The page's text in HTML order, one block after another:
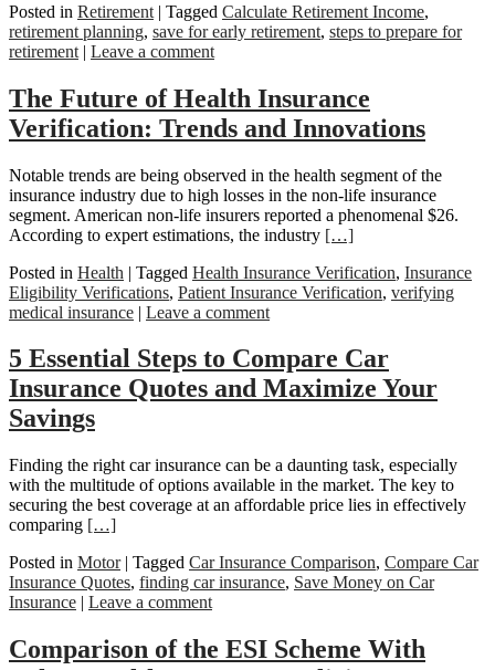
Posted in Retirement | Tagged Calculate Retirement Income,
retirement planning, save for early retirement, steps to prepare for
retirement | Leave a comment
The Future of Health Insurance
Verification: Trends and Innovations
Notable trends are being observed in the health segment of the
insurance industry due to high losses in the non-life insurance
segment. American non-life insurers reported a phenomenal $26.
According to expert estimations, the industry […]
Posted in Health | Tagged Health Insurance Verification, Insurance
Eligibility Verifications, Patient Insurance Verification, verifying
medical insurance | Leave a comment
5 Essential Steps to Compare Car
Insurance Quotes and Maximize Your
Savings
Finding the right car insurance can be a daunting task, especially
with the multitude of options available in the market. The key to
securing the best coverage at an affordable price lies in effectively
comparing […]
Posted in Motor | Tagged Car Insurance Comparison, Compare Car
Insurance Quotes, finding car insurance, Save Money on Car
Insurance | Leave a comment
Comparison of the ESI Scheme With